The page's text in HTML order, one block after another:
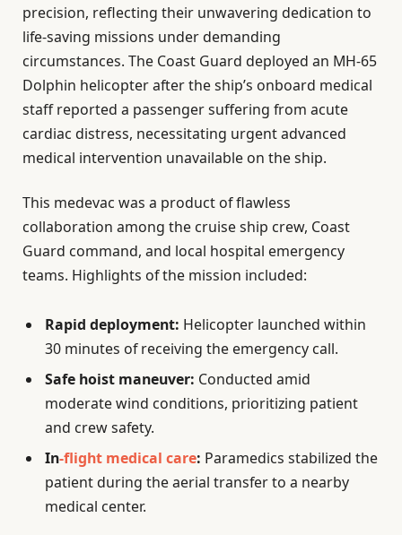
precision, reflecting their unwavering dedication to
life-saving missions under demanding
circumstances. The Coast Guard deployed an MH-65
Dolphin helicopter after the ship’s onboard medical
staff reported a passenger suffering from acute
cardiac distress, necessitating urgent advanced
medical intervention unavailable on the ship.
This medevac was a product of flawless
collaboration among the cruise ship crew, Coast
Guard command, and local hospital emergency
teams. Highlights of the mission included:
Rapid deployment: Helicopter launched within
30 minutes of receiving the emergency call.
Safe hoist maneuver: Conducted amid
moderate wind conditions, prioritizing patient
and crew safety.
In-flight medical care: Paramedics stabilized the
patient during the aerial transfer to a nearby
medical center.